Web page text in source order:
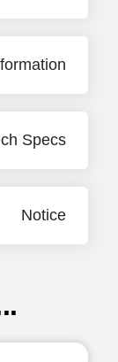
Specs
Notice